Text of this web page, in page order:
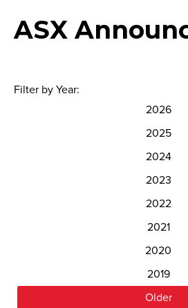
ASX
Filter by Year:
2026
2025
2024
2023
2022
2021
2020
2019
Older